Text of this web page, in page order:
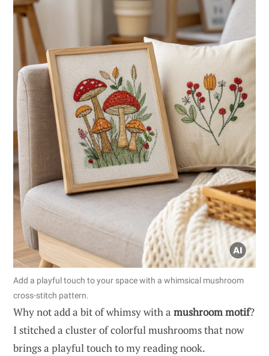
Add a playful touch to your space with a whimsical mushroom
cross-stitch pattern.
Why not add a bit of whimsy with a mushroom motif?
I stitched a cluster of colorful mushrooms that now
brings a playful touch to my reading nook.